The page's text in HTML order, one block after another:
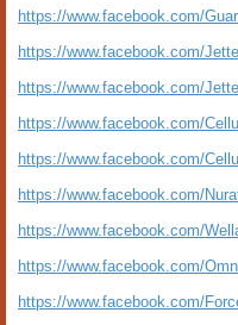
https://www.facebook.com/
https://www.facebook.com/
https://www.facebook.com/
https://www.facebook.com/
https://www.facebook.com/
https://www.facebook.com/
https://www.facebook.com/
https://www.facebook.com/
https://www.facebook.com/